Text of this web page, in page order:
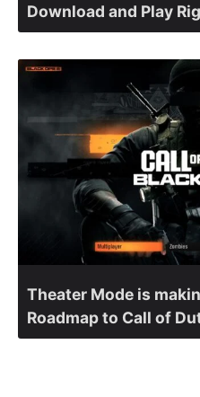
Download and Play
Theater Mode is
Roadmap to Call of